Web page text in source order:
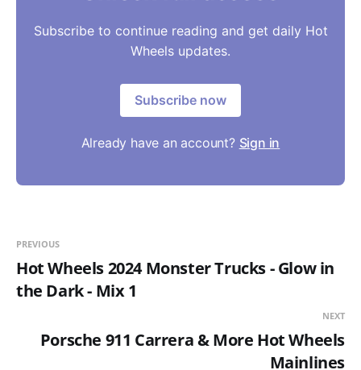
Subscribe to continue reading and get daily Hot
Wheels updates.
Subscribe now
Already have an account? Sign in
PREVIOUS
Hot Wheels 2024 Monster Trucks - Glow in
the Dark - Mix 1
NEXT
Porsche 911 Carrera & More Hot Wheels
Mainlines